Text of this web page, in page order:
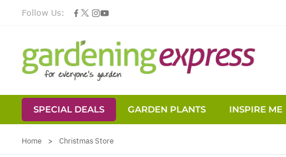
Follow Us:
SPECIAL DEALS GARDEN PLANTS INSPIRE ME
Home > Christmas Store